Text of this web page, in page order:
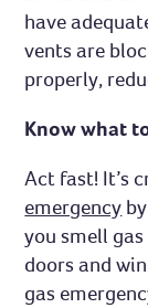
have
vents are
properly,
Know what
Act fast! It’s
emergency
you smell
doors and
gas